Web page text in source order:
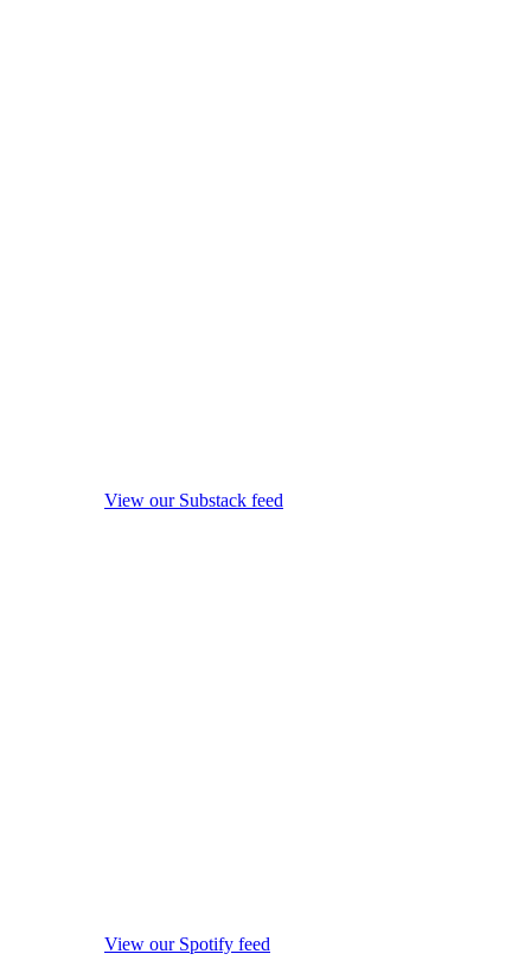
View our Substack feed
View our Spotify feed